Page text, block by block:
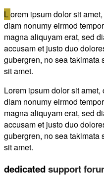
Lorem ipsum dolor sit
diam nonumy eirmod
magna aliquyam erat, sed
accusam et justo duo
gubergren, no sea takimata
sit amet.
Lorem ipsum dolor sit
diam nonumy eirmod
magna aliquyam erat, sed
accusam et justo duo
gubergren, no sea takimata
sit amet.
dedicatedsupport